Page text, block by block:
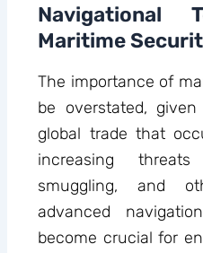
Navigational
Maritime
The importance of
be overstated,
global trade that
increasing
smuggling, and
advanced
become crucial for